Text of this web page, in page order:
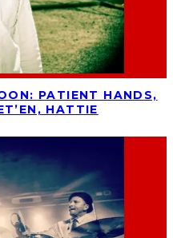
PATIENT HANDS,
HATTIE